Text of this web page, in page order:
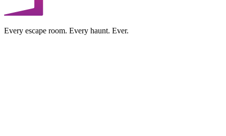
Every escape room. Every haunt. Ever.